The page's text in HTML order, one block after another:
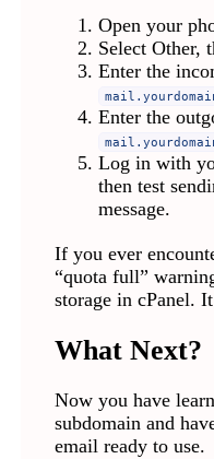
Open your
Select Other,
Enter the
Enter the
Log in with
then test
message.
If you ever
“quota full”
storage in cPanel.
What Next?
Now you have
subdomain and
email ready to use.